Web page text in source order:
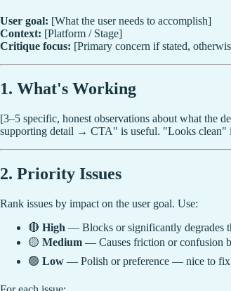
User goal: [What the user needs to accomplish]
Context: [Platform / Stage]
Critique focus: [Primary concern if stated,
1. What's Working
[3–5 specific, honest observations about what the
supporting detail → CTA" is useful. "Looks clean"
2. Priority Issues
Rank issues by impact on the user goal. Use:
🔴 High — Blocks or significantly degrades
🟡 Medium — Causes friction or confusion
🟢 Low — Polish or preference — nice to fix